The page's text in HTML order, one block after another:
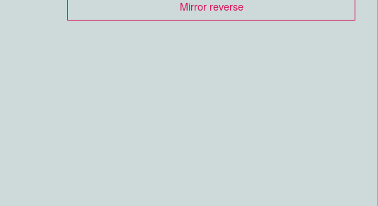
Mirror reverse